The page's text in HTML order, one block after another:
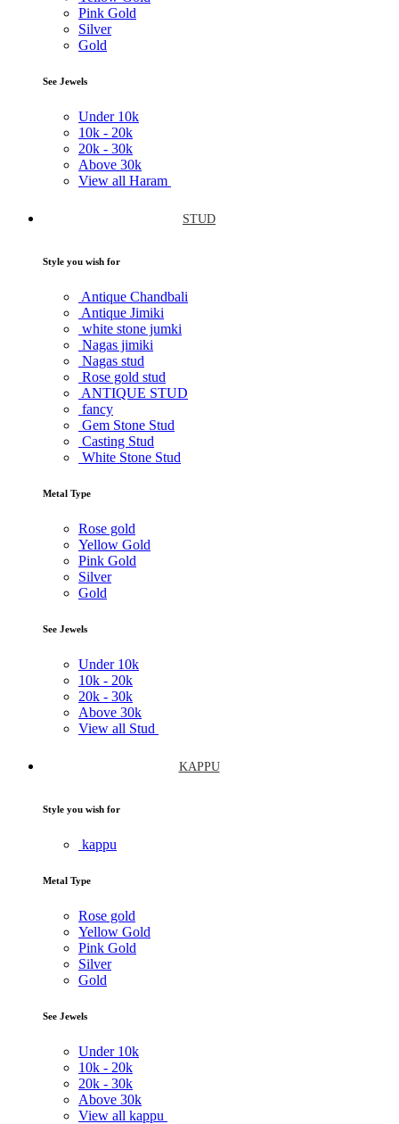
Pink Gold
Silver
Gold
See Jewels
Under 10k
10k - 20k
20k - 30k
Above 30k
View all Haram
STUD
Style you wish for
Antique Chandbali
Antique Jimiki
white stone jumki
Nagas jimiki
Nagas stud
Rose gold stud
ANTIQUE STUD
fancy
Gem Stone Stud
Casting Stud
White Stone Stud
Metal Type
Rose gold
Yellow Gold
Pink Gold
Silver
Gold
See Jewels
Under 10k
10k - 20k
20k - 30k
Above 30k
View all Stud
KAPPU
Style you wish for
kappu
Metal Type
Rose gold
Yellow Gold
Pink Gold
Silver
Gold
See Jewels
Under 10k
10k - 20k
20k - 30k
Above 30k
View all kappu